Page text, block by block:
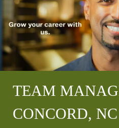
TEAM
CONCORD, NC